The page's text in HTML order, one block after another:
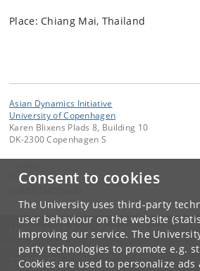
Consent to cookies
The University uses third-party
user behaviour on the website
improving our service. The
party technologies to promote e.g.
Cookies are used to personalize
Place: Chiang Mai, Thailand
Asian Dynamics Initiative
University of Copenhagen
Karen Blixens Plads 8, Building 10
DK-2300 Copenhagen S
Ravinder Kaur
UNIVERSITY OF COPENHAGEN
CONTACT